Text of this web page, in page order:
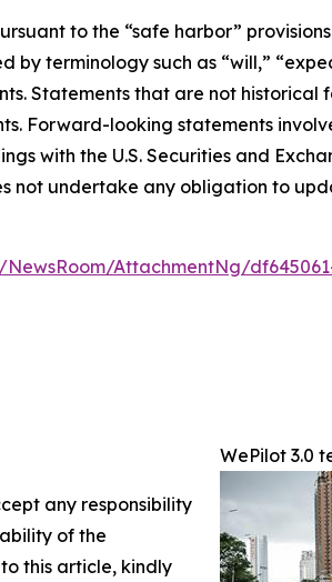
to the “safe harbor” provisions
terminology such as “will,”
Statements that are not historical
Forward-looking statements
with the U.S. Securities and
not undertake any obligation to
AttachmentNg/
WePilot 3.0
any responsibility
of the
this article, kindly